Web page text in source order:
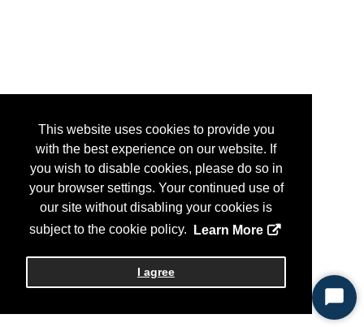
This website uses cookies to provide you
with the best experience on our website. If
you wish to disable cookies, please do so in
your browser settings. Your continued use of
our site without disabling your cookies is
subject to the cookie policy.
Learn More
I agree
Start
Chat